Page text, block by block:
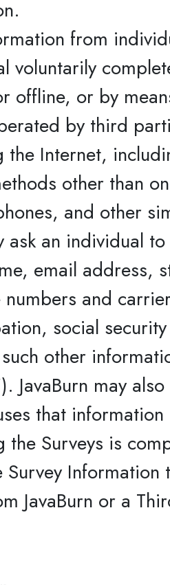
from
voluntarily
offline, or by
by third
the Internet,
other than
and other
an individual
email address,
and
social
other
JavaBurn may
that
Surveys is
Information
JavaBurn or a